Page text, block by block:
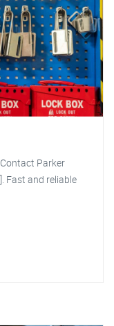
Parker
Fast and reliable